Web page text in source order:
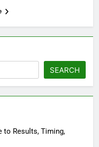
SEARCH
to Results, Timing,